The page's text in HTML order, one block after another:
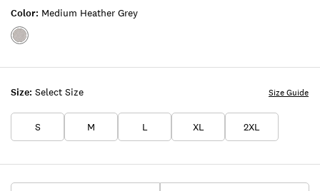
Size: Select Size
S M L XL 2XL
Size Guide
Color: Medium Heather Grey
Color:MEDIUM